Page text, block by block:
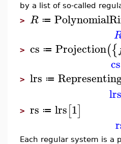
by a list of so-called
> R ≔
> cs ≔ Projection({
cs
> lrs ≔
lrs
> rs ≔ lrs[1]
Each regular system is a